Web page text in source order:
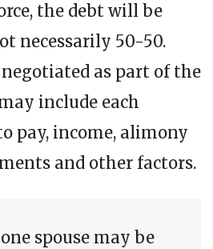
the debt will be
necessarily 50-50.
as part of the
include each
pay, income, alimony
and other factors.
spouse may be